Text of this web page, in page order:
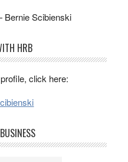
Scibienski
HRB
click here: